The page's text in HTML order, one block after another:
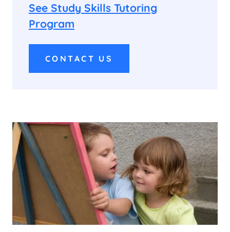
See Study Skills Tutoring
Program
CONTACT US